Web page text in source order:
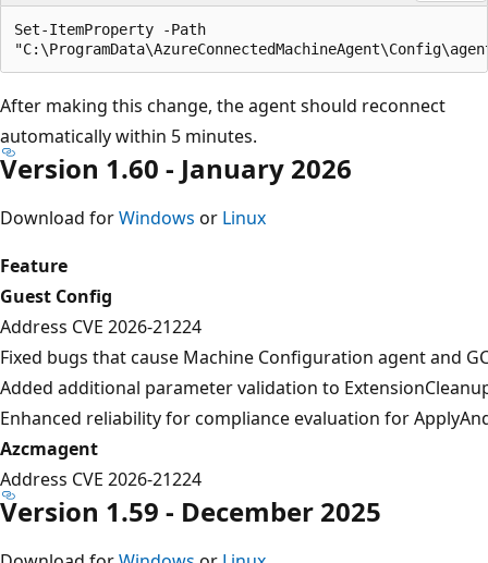
Set-ItemProperty -Path
After making this change, the agent should reconnect
automatically within 5 minutes.
Version 1.60 - January 2026
Download forWindows or Linux
Feature
Guest Config
Address CVE 2026-21224
Fixed bugs that cause Machine Configuration agent and
Added additional parameter validation to
Enhanced reliability for compliance evaluation for
Azcmagent
Address CVE 2026-21224
Version 1.59 - December 2025